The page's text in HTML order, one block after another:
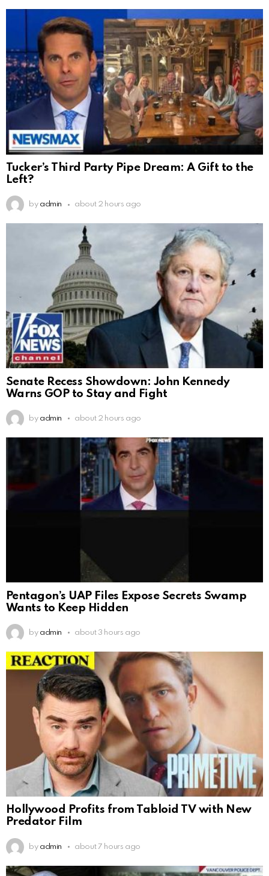
Tucker’s Third Party Pipe Dream: A Gift to the
Left?
by admin about 2 hours ago
Senate Recess Showdown: John Kennedy
Warns GOP to Stay and Fight
by admin about 2 hours ago
Pentagon’s UAP Files Expose Secrets Swamp
Wants to Keep Hidden
by admin about 3 hours ago
Hollywood Profits from Tabloid TV with New
Predator Film
by admin about 7 hours ago